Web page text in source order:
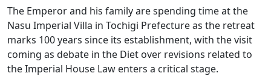
The Emperor and his family are spending time at the
Nasu Imperial Villa in Tochigi Prefecture as the retreat
marks 100 years since its establishment, with the visit
coming as debate in the Diet over revisions related to
the Imperial House Law enters a critical stage.